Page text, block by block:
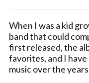
When I was a kid
band that could
first released, the
favorites, and I
music over the